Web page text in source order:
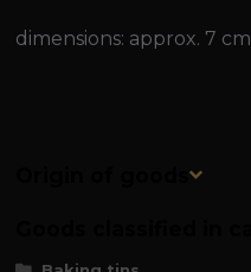
dimensions: approx. 7 cm
Origin of goods